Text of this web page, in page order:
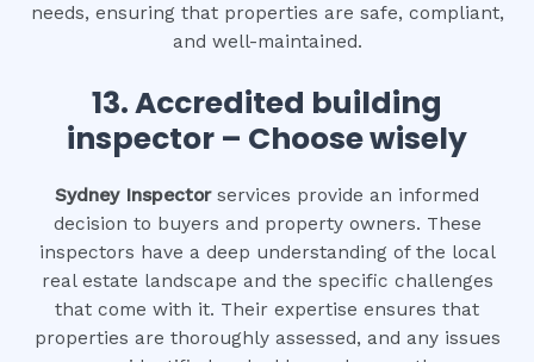
needs, ensuring that properties are safe, compliant,
and well-maintained.
13. Accredited building
inspector – Choose wisely
Sydney Inspectorservices provide an informed
decision to buyers and property owners. These
inspectors have a deep understanding of the local
real estate landscape and the specific challenges
that come with it. Their expertise ensures that
properties are thoroughly assessed, and any issues